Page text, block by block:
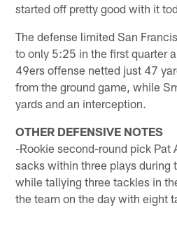
started off pretty good with it
The defense limited San
to only 5:25 in the first quarter
49ers offense netted just 47
from the ground game, while
yards and an interception.
OTHER DEFENSIVE NOTES
-Rookie second-round pick Pat
sacks within three plays during
while tallying three tackles in
the team on the day with eight